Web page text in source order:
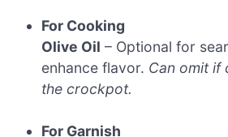
For Cooking
Olive Oil – Optional for
enhance flavor. Can omit if
the crockpot.
For Garnish